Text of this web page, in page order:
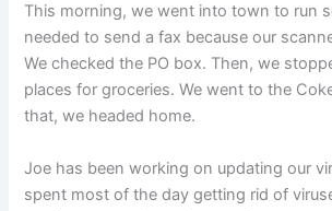
This morning, we went into town to run
needed to send a fax because our
We checked the PO box. Then, we
places for groceries. We went to the
that, we headed home.
Joe has been working on updating our
spent most of the day getting rid of